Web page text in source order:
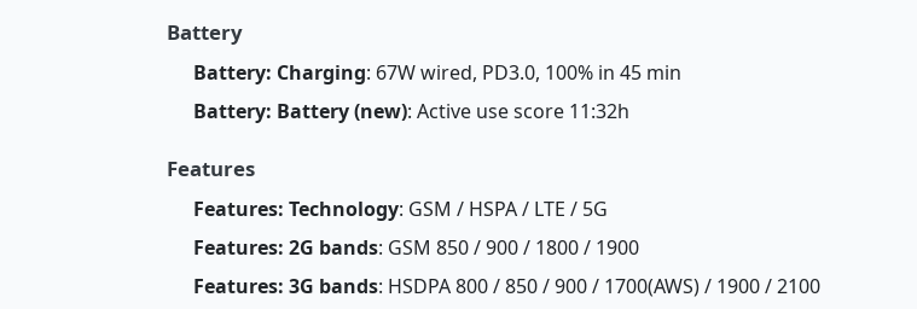
Battery
Battery: Charging: 67W wired, PD3.0, 100% in 45 min
Battery: Battery (new): Active use score 11:32h
Features
Features: Technology: GSM / HSPA / LTE / 5G
Features: 2G bands: GSM 850 / 900 / 1800 / 1900
Features: 3G bands: HSDPA 800 / 850 / 900 / 1700(AWS) / 1900 / 2100